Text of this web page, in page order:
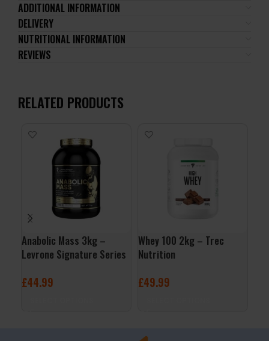
ADDITIONAL INFORMATION
DELIVERY
NUTRITIONAL INFORMATION
REVIEWS
RELATED PRODUCTS
Anabolic Mass 3kg –
Levrone Signature Series
£44.99
Whey 100 2kg – Trec
Nutrition
£49.99